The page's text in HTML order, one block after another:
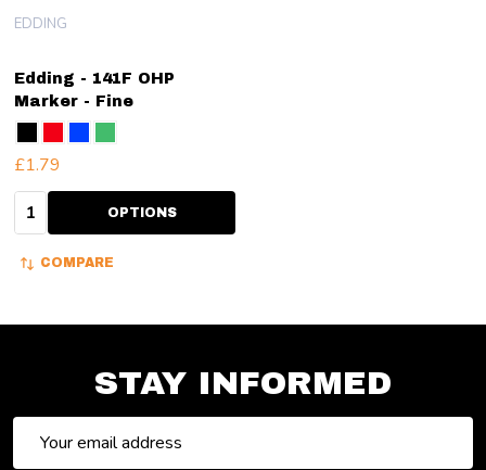
Edding - 141F OHP
Marker - Fine
EDDING
£1.79
Quantity: OPTIONS
COMPARE
STAY INFORMED
Address